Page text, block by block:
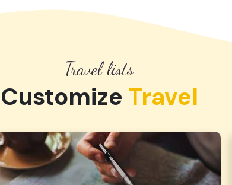
Travel lists
Customize Travel